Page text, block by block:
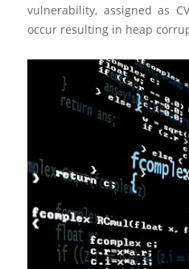
vulnerability, assigned as
occur resulting in heap